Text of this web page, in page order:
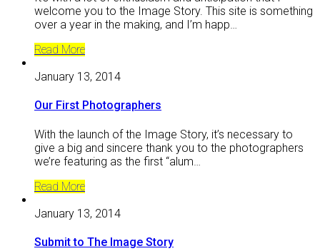
welcome you to the Image Story. This site is something
over a year in the making, and I’m happ…
Read More
January 13, 2014
Our First Photographers
With the launch of the Image Story, it’s necessary to
give a big and sincere thank you to the photographers
we’re featuring as the first “alum…
Read More
January 13, 2014
Submit to The Image Story